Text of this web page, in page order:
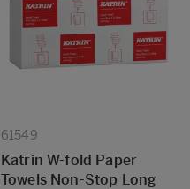
61549
Katrin W-fold Paper
Towels Non-Stop Long